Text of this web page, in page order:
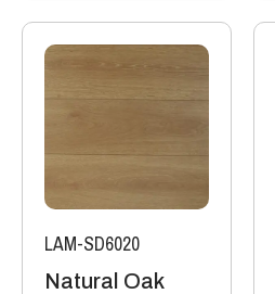
LAM-SD6020
Natural Oak